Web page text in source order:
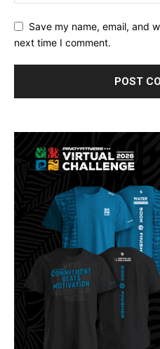
Save my name, email, and
next time I comment.